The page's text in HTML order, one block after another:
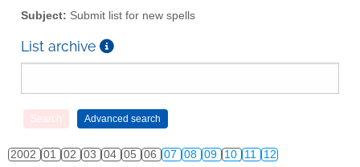
Subject: Submit list for new spells
List archive
2002 01 02 03 04 05 06 07 08 09 10 11 12